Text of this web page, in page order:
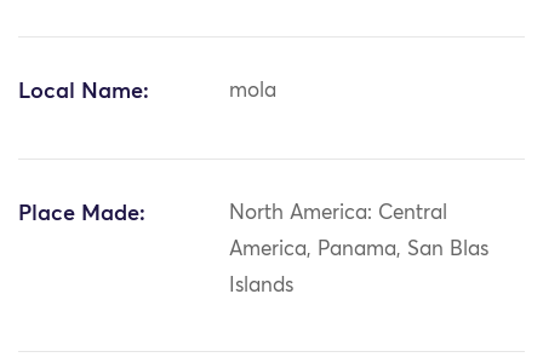
Local Name: mola
Place Made:
North America: Central
America, Panama, San Blas
Islands